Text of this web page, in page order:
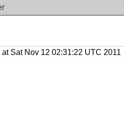
Sat Nov 12 02:31:22 UTC 2011